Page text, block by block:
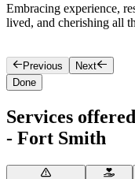
Embracing experience,
lived, and cherishing all
Previous
Next
Done
Services
- Fort Smith